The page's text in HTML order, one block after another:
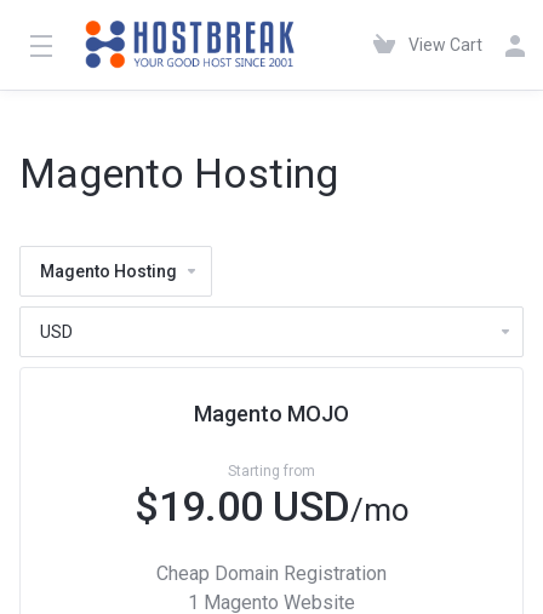
View Cart
Magento Hosting
Magento Hosting
Magento MOJO
Starting from
$19.00 USD/mo
Cheap Domain Registration
1 Magento Website